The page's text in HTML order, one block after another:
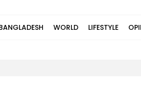
WORLD LIFESTYLE